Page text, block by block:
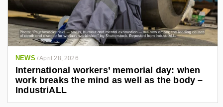
NEWS /April 28, 2026
International workers’ memorial day: when
work breaks the mind as well as the body –
IndustriALL